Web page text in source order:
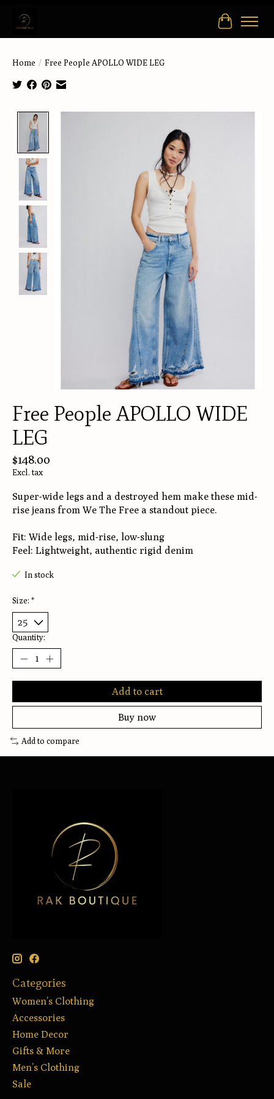
Cart
Home / Free People APOLLO WIDE LEG
Free People APOLLO WIDE
LEG
$148.00
Excl. tax
Super-wide legs and a destroyed hem make these mid-
rise jeans from We The Free a standout piece.
Fit: Wide legs, mid-rise, low-slung
Feel: Lightweight, authentic rigid denim
In stock
Size: *
Quantity:
Add to cart
Buy now
Add to compare
Categories
Women’s Clothing
Accessories
Home Decor
Gifts & More
Men’s Clothing
Sale